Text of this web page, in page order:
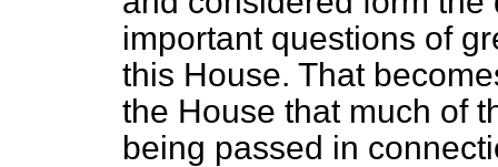
important questions of
this House. That
the House that much of
being passed in